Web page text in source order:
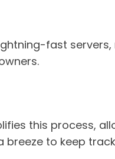
fast
this process,
to keep